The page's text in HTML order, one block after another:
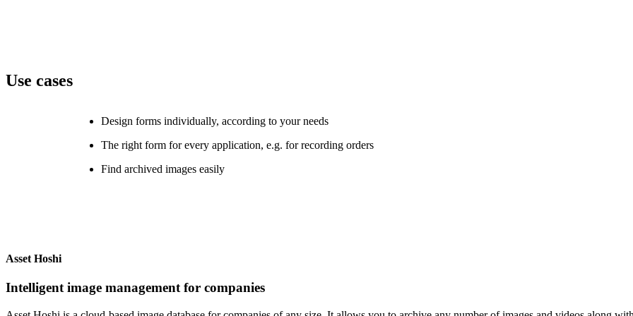
Use cases
Design forms individually, according to your needs
The right form for every application, e.g. for recording orders
Find archived images easily
Asset Hoshi
Intelligent image management for companies